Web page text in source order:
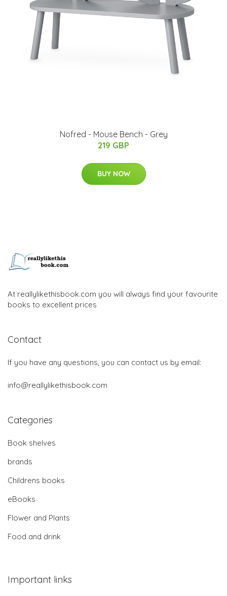
Nofred - Mouse Bench - Grey
219 GBP
BUY NOW
At reallylikethisbook.com you will always find your favourite
books to excellent prices
Contact
If you have any questions, you can contact us by email:
info@reallylikethisbook.com
Categories
Book shelves
brands
Childrens books
eBooks
Flower and Plants
Food and drink
Important links